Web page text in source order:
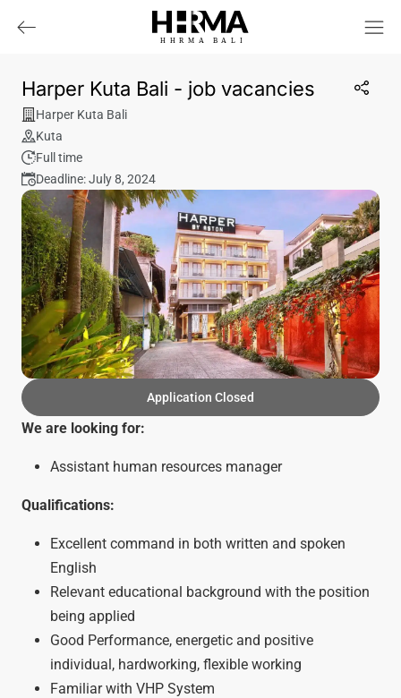
HHRMA B ALI
Harper Kuta Bali - job vacancies
Harper Kuta Bali
Kuta
Full time
Deadline: July 8, 2024
Application Closed
We are looking for:
Assistant human resources manager
Qualifications:
Excellent command in both written and spoken
English
Relevant educational background with the position
being applied
Good Performance, energetic and positive
individual, hardworking, flexible working
Familiar with VHP System